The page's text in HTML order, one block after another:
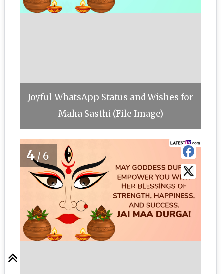
Joyful WhatsApp Status and Wishes for
Maha Sasthi (File Image)
4 /6